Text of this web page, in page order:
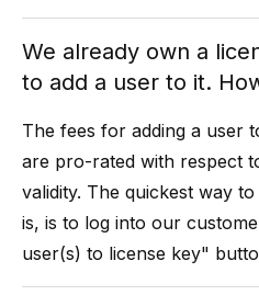
We already own a
to add a user to it.
The fees for adding a user
are pro-rated with respect
validity. The quickest way
is, is to log into our
user(s) to license key"